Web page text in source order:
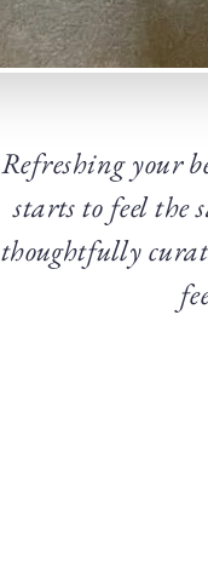
Refreshing your
starts to feel the
thoughtfully